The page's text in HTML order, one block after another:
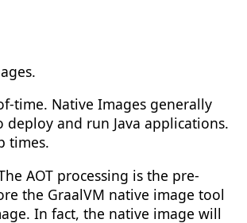
time. Native Images generally
and run Java applications.
times.
AOT processing is the pre-
the GraalVM native image tool
In fact, the native image will